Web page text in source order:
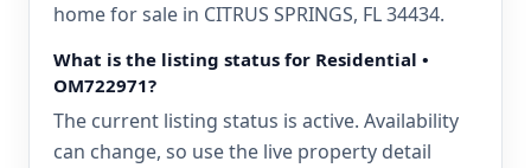
home for sale in CITRUS SPRINGS, FL 34434.
What is the listing status for Residential •
OM722971?
The current listing status is active. Availability
can change, so use the live property detail